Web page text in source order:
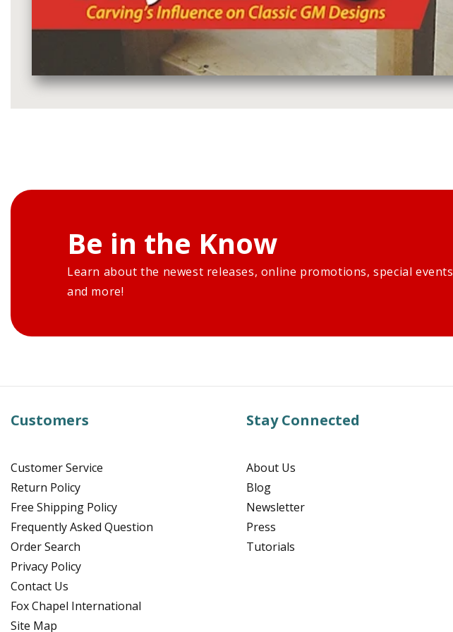
Be in the Know
Learn about the newest releases, online promotions, special events
and more!
Customers
Customer Service
Return Policy
Free Shipping Policy
Frequently Asked Question
Order Search
Privacy Policy
Contact Us
Fox Chapel International
Site Map
Stay Connected
About Us
Blog
Newsletter
Press
Tutorials